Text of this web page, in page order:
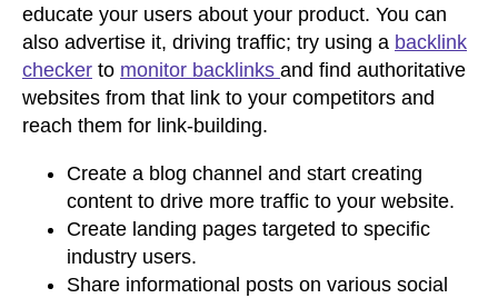
educate your users about your product. You can
also advertise it, driving traffic; try using a backlink
checker to monitor backlinks and find authoritative
websites from that link to your competitors and
reach them for link-building.
Create a blog channel and start creating
content to drive more traffic to your website.
Create landing pages targeted to specific
industry users.
Share informational posts on various social